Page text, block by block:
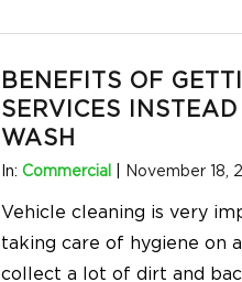
BENEFITS OF
SERVICES
WASH
In: Commercial November 18,
Vehicle cleaning is very
taking care of hygiene on
collect a lot of dirt and